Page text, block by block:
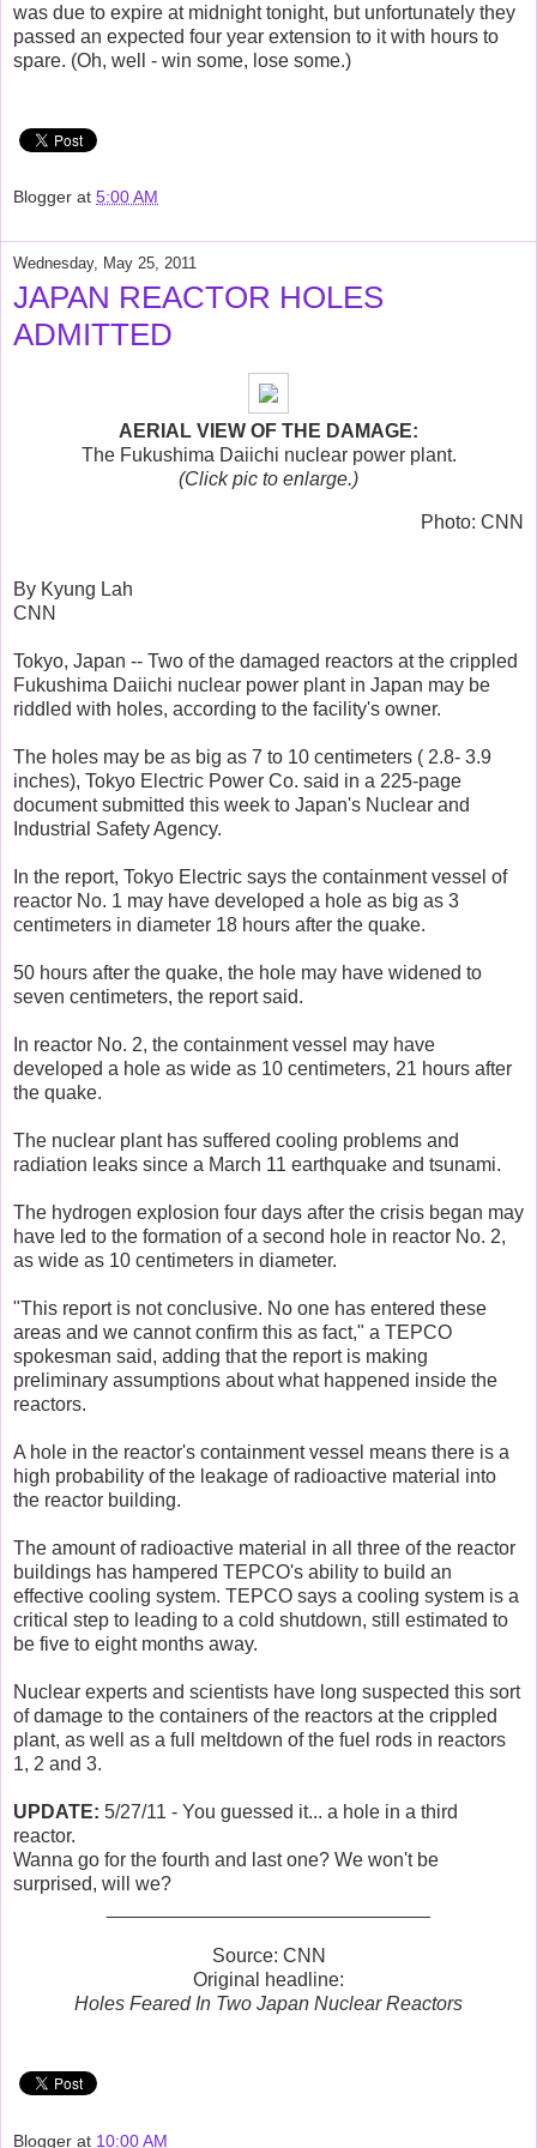
was due to expire at midnight tonight, but unfortunately they
passed an expected four year extension to it with hours to
spare. (Oh, well - win some, lose some.)
Blogger at 5:00 AM
Wednesday, May 25, 2011
JAPAN REACTOR HOLES
ADMITTED
AERIAL VIEW OF THE DAMAGE:
The Fukushima Daiichi nuclear power plant.
(Click pic to enlarge.)
Photo: CNN
By Kyung Lah
CNN
Tokyo, Japan -- Two of the damaged reactors at the crippled
Fukushima Daiichi nuclear power plant in Japan may be
riddled with holes, according to the facility's owner.
The holes may be as big as 7 to 10 centimeters ( 2.8- 3.9
inches), Tokyo Electric Power Co. said in a 225-page
document submitted this week to Japan's Nuclear and
Industrial Safety Agency.
In the report, Tokyo Electric says the containment vessel of
reactor No. 1 may have developed a hole as big as 3
centimeters in diameter 18 hours after the quake.
50 hours after the quake, the hole may have widened to
seven centimeters, the report said.
In reactor No. 2, the containment vessel may have
developed a hole as wide as 10 centimeters, 21 hours after
the quake.
The nuclear plant has suffered cooling problems and
radiation leaks since a March 11 earthquake and tsunami.
The hydrogen explosion four days after the crisis began may
have led to the formation of a second hole in reactor No. 2,
as wide as 10 centimeters in diameter.
"This report is not conclusive. No one has entered these
areas and we cannot confirm this as fact," a TEPCO
spokesman said, adding that the report is making
preliminary assumptions about what happened inside the
reactors.
A hole in the reactor's containment vessel means there is a
high probability of the leakage of radioactive material into
the reactor building.
The amount of radioactive material in all three of the reactor
buildings has hampered TEPCO's ability to build an
effective cooling system. TEPCO says a cooling system is a
critical step to leading to a cold shutdown, still estimated to
be five to eight months away.
Nuclear experts and scientists have long suspected this sort
of damage to the containers of the reactors at the crippled
plant, as well as a full meltdown of the fuel rods in reactors
1, 2 and 3.
UPDATE: 5/27/11 - You guessed it... a hole in a third
reactor.
Wanna go for the fourth and last one? We won't be
surprised, will we?
Source: CNN
Original headline:
Holes Feared In Two Japan Nuclear Reactors
Blogger at 10:00 AM